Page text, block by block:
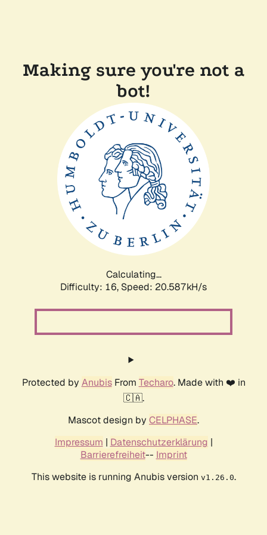
Making sure you're not a
bot!
Calculating...
Difficulty: 16, Speed: 20.587kH/s
Protected by AnubisFrom Techaro. Made with ❤️ in
🇨🇦.
Mascot design by CELPHASE.
Impressum | Datenschutzerklärung |
Barrierefreiheit-- Imprint
This website is running Anubis version v1.26.0.